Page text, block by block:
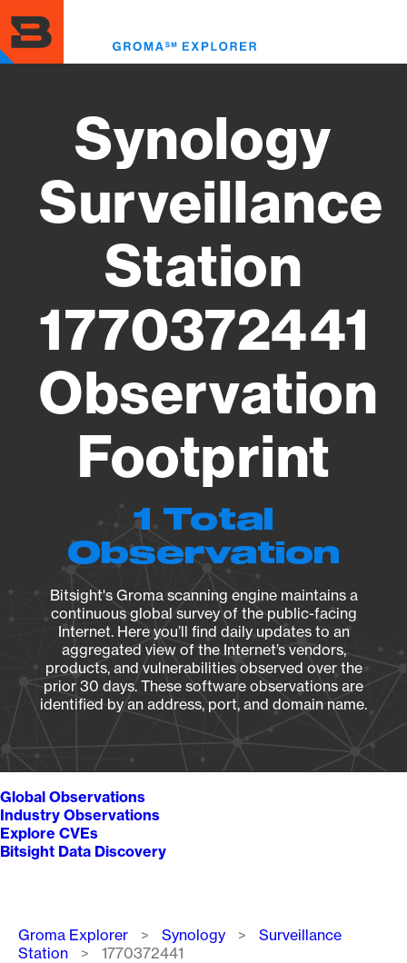
to
main
content
Synology
Surveillance
Station
1770372441
Observation
Footprint
1 Total
Observation
Bitsight's Groma scanning engine maintains a
continuous global survey of the public-facing
Internet. Here you’ll find daily updates to an
aggregated view of the Internet’s vendors,
products, and vulnerabilities observed over the
prior 30 days. These software observations are
identified by an address, port, and domain name.
Global Observations
Industry Observations
Explore CVEs
Bitsight Data Discovery
Breadcrumb
Groma Explorer Synology
Surveillance
Station
1770372441